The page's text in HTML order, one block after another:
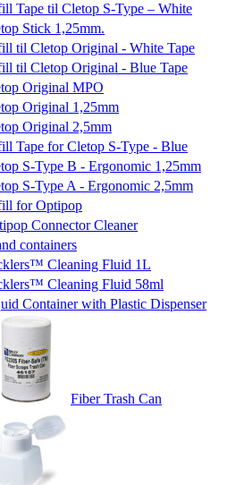
Tape til Cletop S-Type – White
Stick 1,25mm.
til Cletop Original - White Tape
til Cletop Original - Blue Tape
Original MPO
Original 1,25mm
Original 2,5mm
Tape for Cletop S-Type - Blue
S-Type B - Ergonomic 1,25mm
S-Type A - Ergonomic 2,5mm
for Optipop
Connector Cleaner
containers
Cleaning Fluid 1L
Cleaning Fluid 58ml
Container with Plastic Dispenser
Fiber Trash Can